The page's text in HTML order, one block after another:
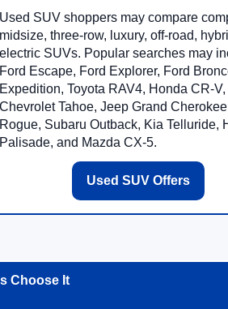
Used SUV shoppers may compare
midsize, three-row, luxury, off-road,
electric SUVs. Popular searches may
Ford Escape, Ford Explorer, Ford
Expedition, Toyota RAV4, Honda CR-V,
Chevrolet Tahoe, Jeep Grand
Rogue, Subaru Outback, Kia Telluride,
Palisade, and Mazda CX-5.
Used SUV Offers
Choose It